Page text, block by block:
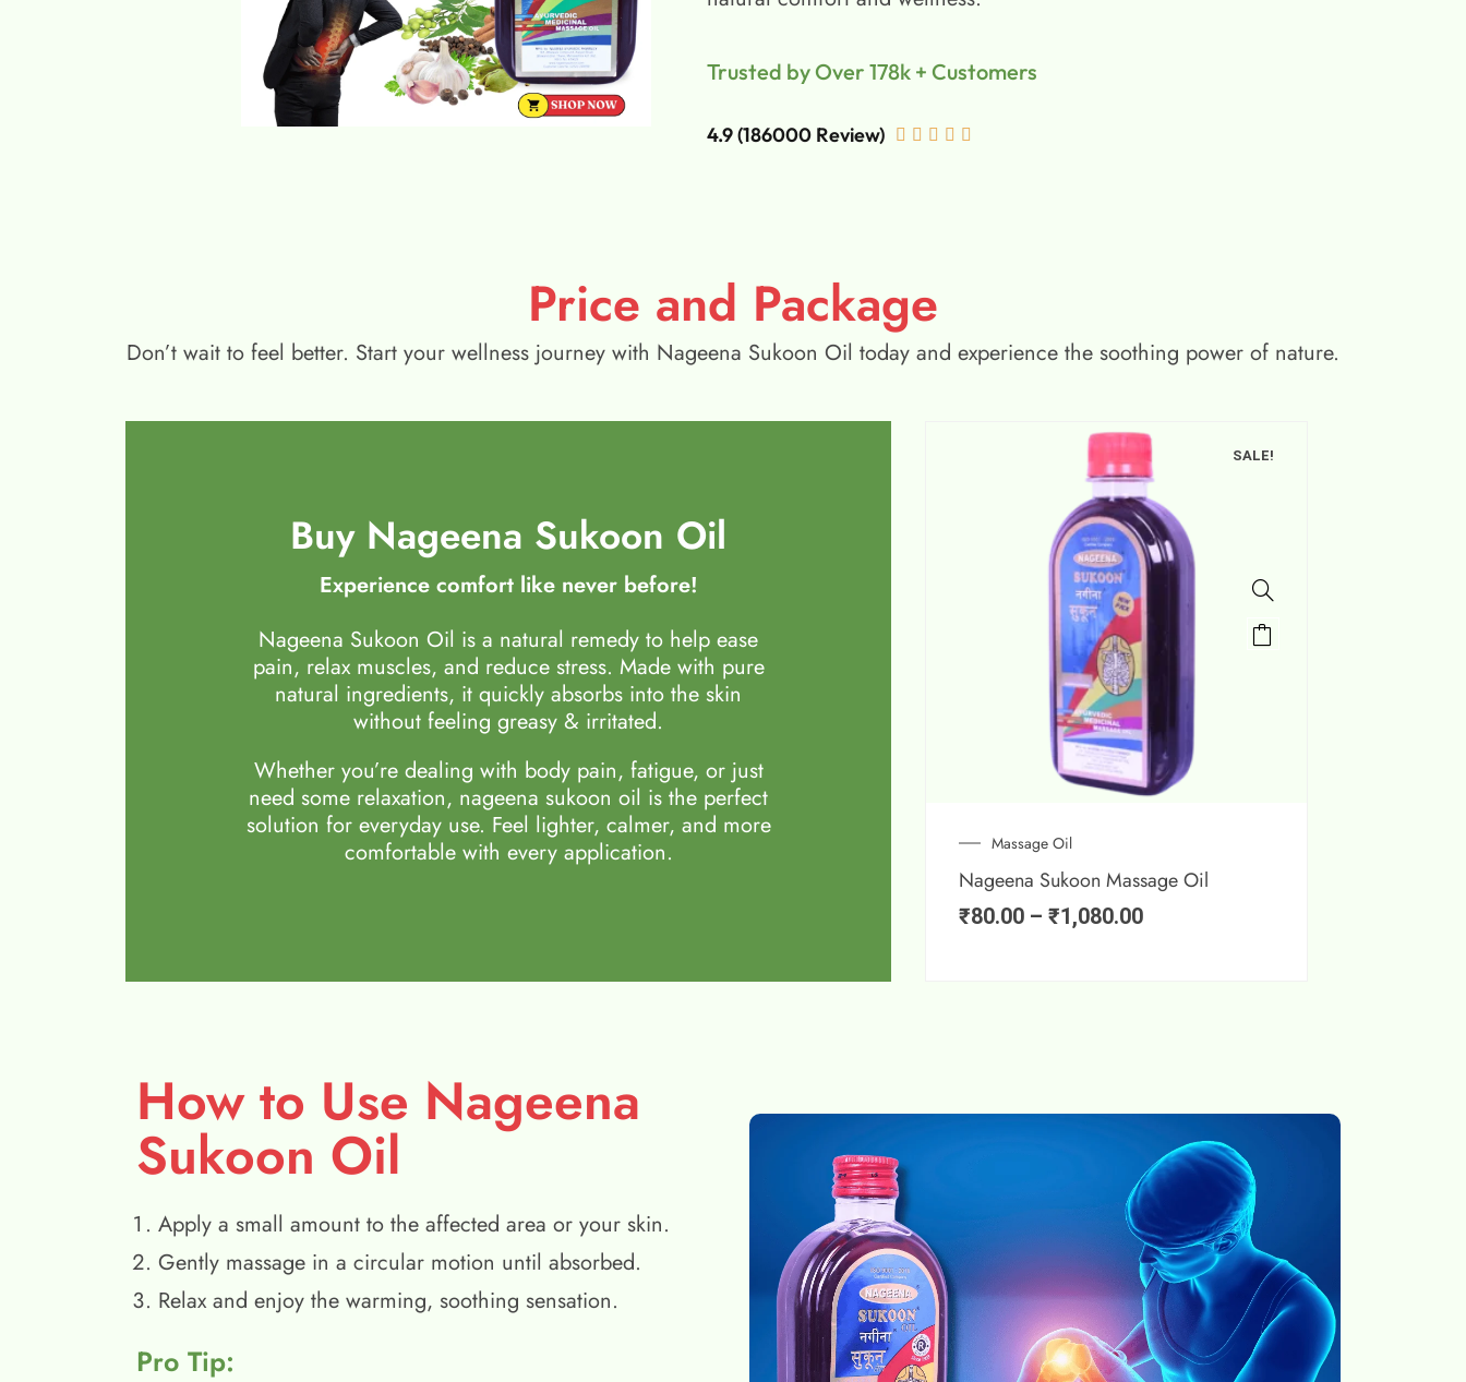
Trusted by Over 178k + Customers
4.9 (186000 Review)     
Price and Package
Don’t wait to feel better. Start your wellness journey with Nageena Sukoon Oil today and experience the soothing power of nature.
Buy Nageena Sukoon Oil
Experience comfort like never before!
Nageena Sukoon Oil is a natural remedy to help ease
pain, relax muscles, and reduce stress. Made with pure
natural ingredients, it quickly absorbs into the skin
without feeling greasy & irritated.
Whether you’re dealing with body pain, fatigue, or just
need some relaxation, nageena sukoon oil is the perfect
solution for everyday use. Feel lighter, calmer, and more
comfortable with every application.
SALE!
Massage Oil
Nageena Sukoon Massage Oil
₹80.00 – ₹1,080.00
How to Use Nageena
Sukoon Oil
Apply a small amount to the affected area or your skin.
Gently massage in a circular motion until absorbed.
Relax and enjoy the warming, soothing sensation.
Pro Tip: